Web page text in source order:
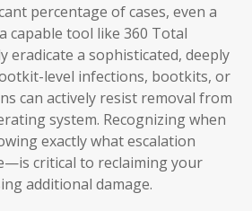
percentage of cases, even a
capable tool like 360 Total
eradicate a sophisticated, deeply
level infections, bootkits, or
can actively resist removal from
system. Recognizing when
exactly what escalation
critical to reclaiming your
additional damage.